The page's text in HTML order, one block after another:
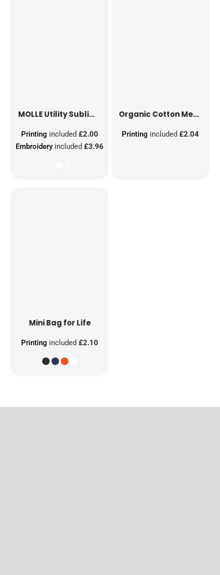
MOLLE Utility Sublimation Patch
Embroidery included£3.96
Printing included£2.00
Organic Cotton Mesh Sacks
Printing included £2.04
Mini Bag for Life
Printing included£2.10